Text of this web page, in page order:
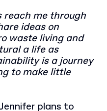
reach me through
ideas on
waste living and
a life as
is a journey
to make little
plans to